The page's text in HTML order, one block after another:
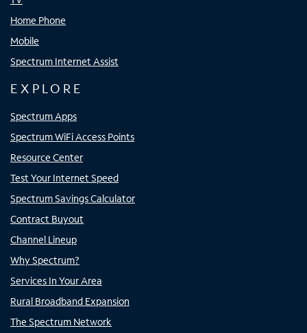
Home Phone
Mobile
Spectrum Internet Assist
EXPLORE
Spectrum Apps
Spectrum WiFi Access Points
Resource Center
Test Your Internet Speed
Spectrum Savings Calculator
Contract Buyout
Channel Lineup
Why Spectrum?
Services In Your Area
Rural Broadband Expansion
The Spectrum Network